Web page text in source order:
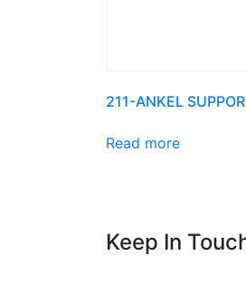
211-ANKEL
Read more
Keep In